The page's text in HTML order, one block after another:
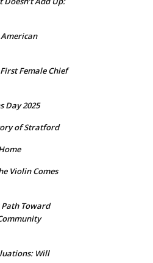
Female Chief
Day 2025
of Stratford
Violin Comes
Toward
Will